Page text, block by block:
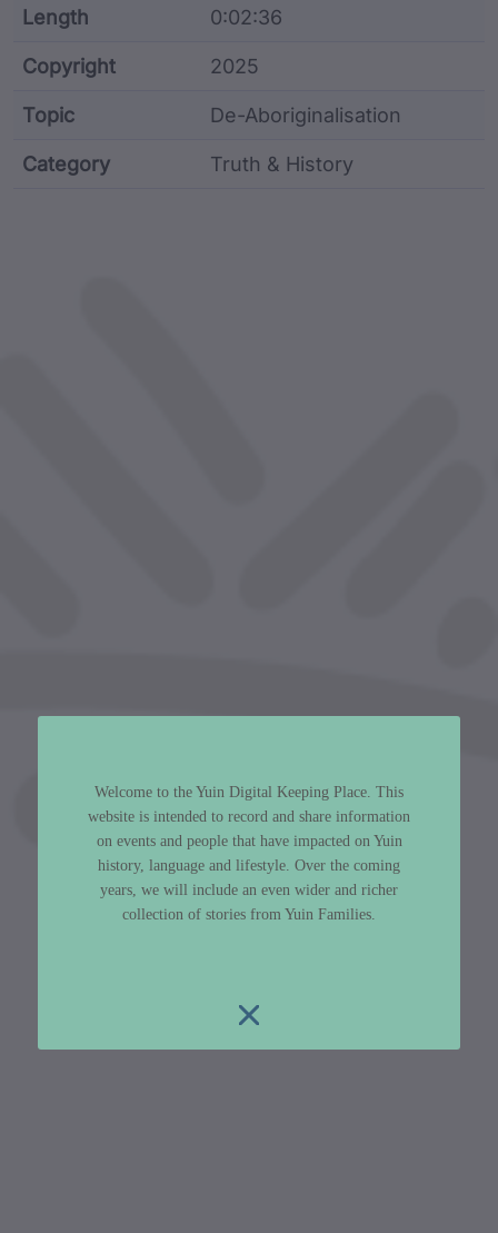
Length 0:02:36
Copyright 2025
Topic De-Aboriginalisation
Category Truth & History
Welcome to the Yuin Digital Keeping Place. This
website is intended to record and share information
on events and people that have impacted on Yuin
history, language and lifestyle. Over the coming
years, we will include an even wider and richer
collection of stories from Yuin Families.